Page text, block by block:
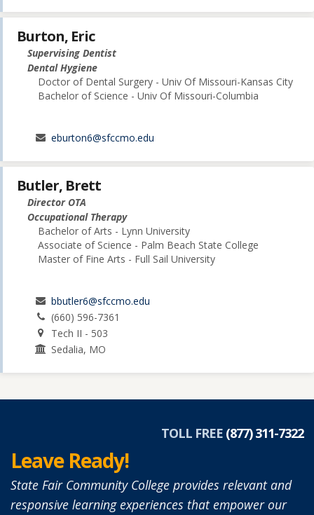
Burton, Eric
Supervising Dentist
Dental Hygiene
Doctor of Dental Surgery - Univ Of Missouri-Kansas City
Bachelor of Science - Univ Of Missouri-Columbia
eburton6@sfccmo.edu
Butler, Brett
Director OTA
Occupational Therapy
Bachelor of Arts - Lynn University
Associate of Science - Palm Beach State College
Master of Fine Arts - Full Sail University
bbutler6@sfccmo.edu
(660) 596-7361
Tech II - 503
Sedalia, MO
TOLL FREE (877) 311-7322
Leave Ready!
State Fair Community College provides relevant and
responsive learning experiences that empower our